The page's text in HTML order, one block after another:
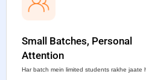
Small Batches, Personal
Attention
Har batch mein limited students rakhe jaate